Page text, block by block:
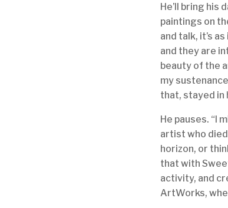
He’ll bring his
paintings on
and talk, it’s
and they are
beauty of the
my
that, stayed in
He pauses. “I
artist who died
horizon, or
that with
activity, and
ArtWorks,